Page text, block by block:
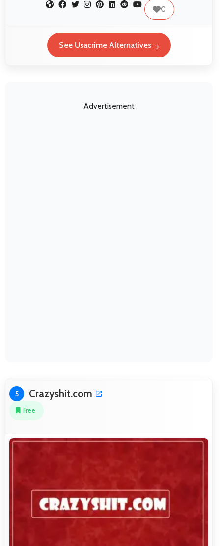
0
See Usacrime Alternatives
Advertisement
5 Crazyshit.com
Free